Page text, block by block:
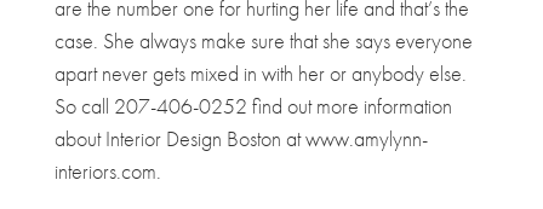
are the number one for hurting her life and that’s the
case. She always make sure that she says everyone
apart never gets mixed in with her or anybody else.
So call 207-406-0252 find out more information
about Interior Design Boston at www.amylynn-
interiors.com.